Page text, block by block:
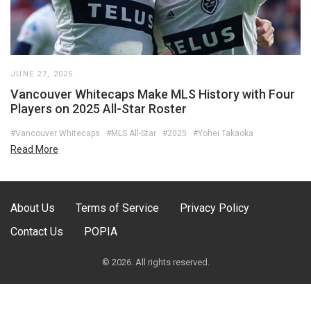
JUNE 27, 2025
Vancouver Whitecaps Make MLS History with Four
Players on 2025 All-Star Roster
#Vancouver Whitecaps #MLS All-Star #2025 #Yohei Takaoka
Read More
About Us Terms of Service
Privacy Policy
Contact Us
POPIA
© 2026. All rights reserved.